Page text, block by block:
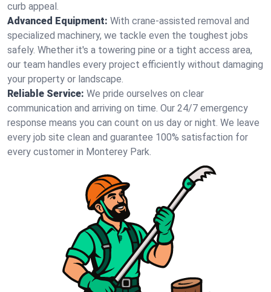
curb appeal.
Advanced Equipment: With crane-assisted removal and
specialized machinery, we tackle even the toughest jobs
safely. Whether it's a towering pine or a tight access area,
our team handles every project efficiently without damaging
your property or landscape.
Reliable Service: We pride ourselves on clear
communication and arriving on time. Our 24/7 emergency
response means you can count on us day or night. We leave
every job site clean and guarantee 100% satisfaction for
every customer in Monterey Park.